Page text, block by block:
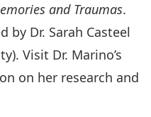
and Traumas.
by Dr. Sarah Casteel
Visit Dr. Marino’s
on her research and